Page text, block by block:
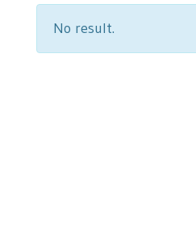
No result.